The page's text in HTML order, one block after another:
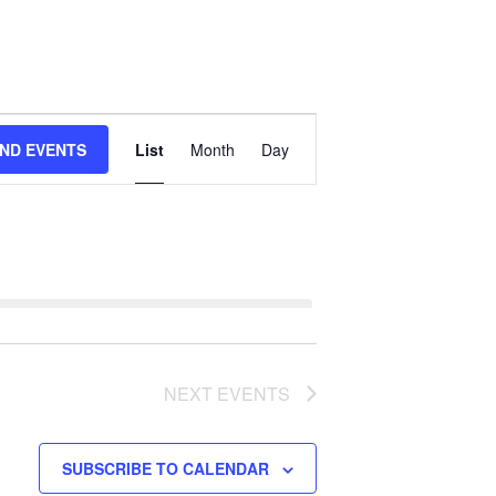
EVENTS
Views
List Month Day
NEXT EVENTS
SUBSCRIBE TO CALENDAR